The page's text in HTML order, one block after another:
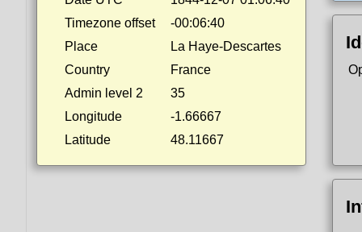
Timezone offset
-00:06:40
Place
La Haye-Descartes
Country
France
Admin level 2
35
Longitude
-1.66667
Latitude
48.11667